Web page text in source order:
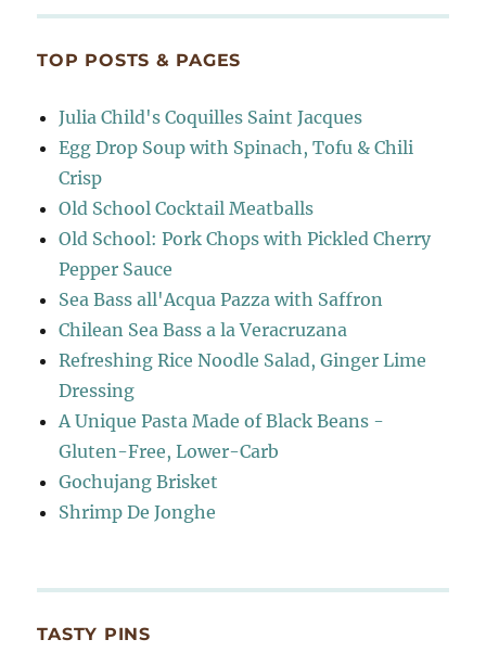
TOP POSTS & PAGES
Julia Child's Coquilles Saint Jacques
Egg Drop Soup with Spinach, Tofu & Chili
Crisp
Old School Cocktail Meatballs
Old School: Pork Chops with Pickled Cherry
Pepper Sauce
Sea Bass all'Acqua Pazza with Saffron
Chilean Sea Bass a la Veracruzana
Refreshing Rice Noodle Salad, Ginger Lime
Dressing
A Unique Pasta Made of Black Beans -
Gluten-Free, Lower-Carb
Gochujang Brisket
Shrimp De Jonghe
TASTY PINS